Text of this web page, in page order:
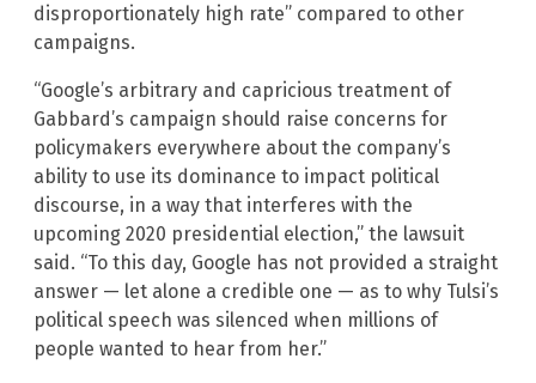
disproportionately high rate” compared to other
campaigns.
“Google’s arbitrary and capricious treatment of
Gabbard’s campaign should raise concerns for
policymakers everywhere about the company’s
ability to use its dominance to impact political
discourse, in a way that interferes with the
upcoming 2020 presidential election,” the lawsuit
said. “To this day, Google has not provided a straight
answer — let alone a credible one — as to why Tulsi’s
political speech was silenced when millions of
people wanted to hear from her.”